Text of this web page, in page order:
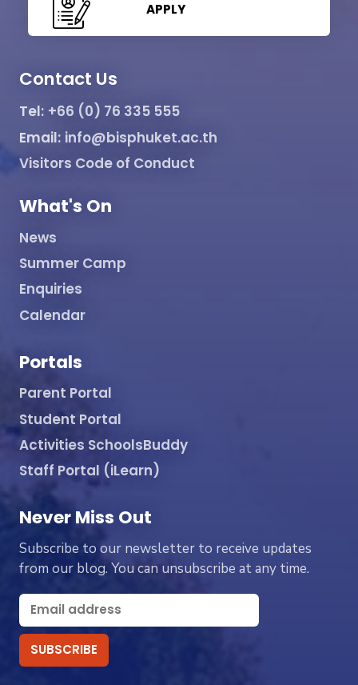
APPLY
Contact Us
Tel: +66 (0) 76 335 555
Email: info@bisphuket.ac.th
Visitors Code of Conduct
What's On
News
Summer Camp
Enquiries
Calendar
Portals
Parent Portal
Student Portal
Activities SchoolsBuddy
Staff Portal (iLearn)
Never Miss Out
Subscribe to our newsletter to receive updates
from our blog. You can unsubscribe at any time.